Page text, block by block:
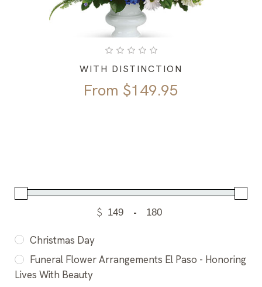
WITH DISTINCTION
From $149.95
$ -
Christmas Day
Funeral Flower Arrangements El Paso - Honoring
Lives With Beauty